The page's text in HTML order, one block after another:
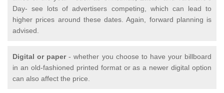
Day- see lots of advertisers competing, which can lead to
higher prices around these dates. Again, forward planning is
advised.
Digital or paper- whether you choose to have your billboard
in an old-fashioned printed format or as a newer digital option
can also affect the price.